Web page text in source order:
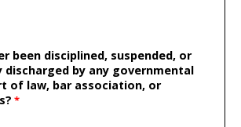
been disciplined, suspended, or
discharged by any governmental
of law, bar association, or